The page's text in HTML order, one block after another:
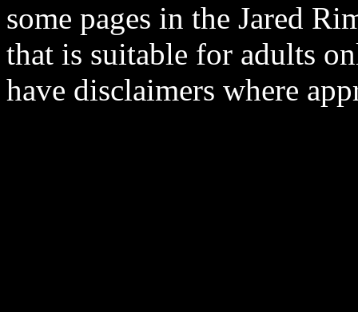
some pages in the Jared
that is suitable for adults
have disclaimers where